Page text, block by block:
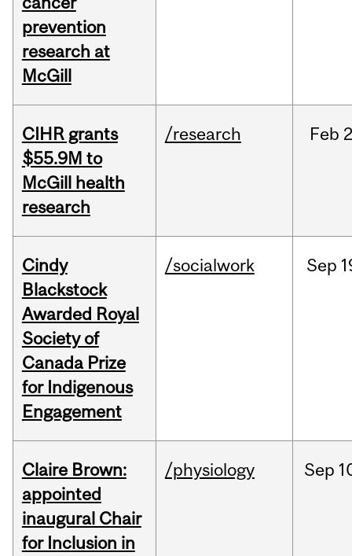
prevention
research at
McGill
CIHR grants
$55.9M to
McGill health
research
/research Feb
Cindy
Blackstock
Awarded Royal
Society of
Canada Prize
for Indigenous
Engagement
/socialwork Sep
Claire Brown:
appointed
inaugural Chair
for Inclusion in
/physiology Sep